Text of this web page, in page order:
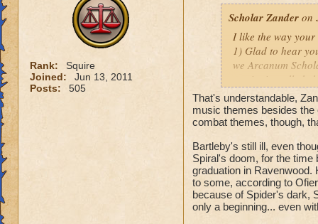
Rank:
Squire
Joined:
Jun 13, 2011
Posts:
505
Scholar Zander on
I like the way
1) Glad to hear
we Arcanum
music; it really
And as far as
nothing yet, mate.
withYOU?
Oh, that reminds
3) The thing
cognizant of, and
That's understandable,
music themes besides
combat themes, though,
Bartleby's still ill, even
Spiral's doom, for the
graduation in Ravenwood.
to some, according to
because of Spider's dark,
only a beginning... even